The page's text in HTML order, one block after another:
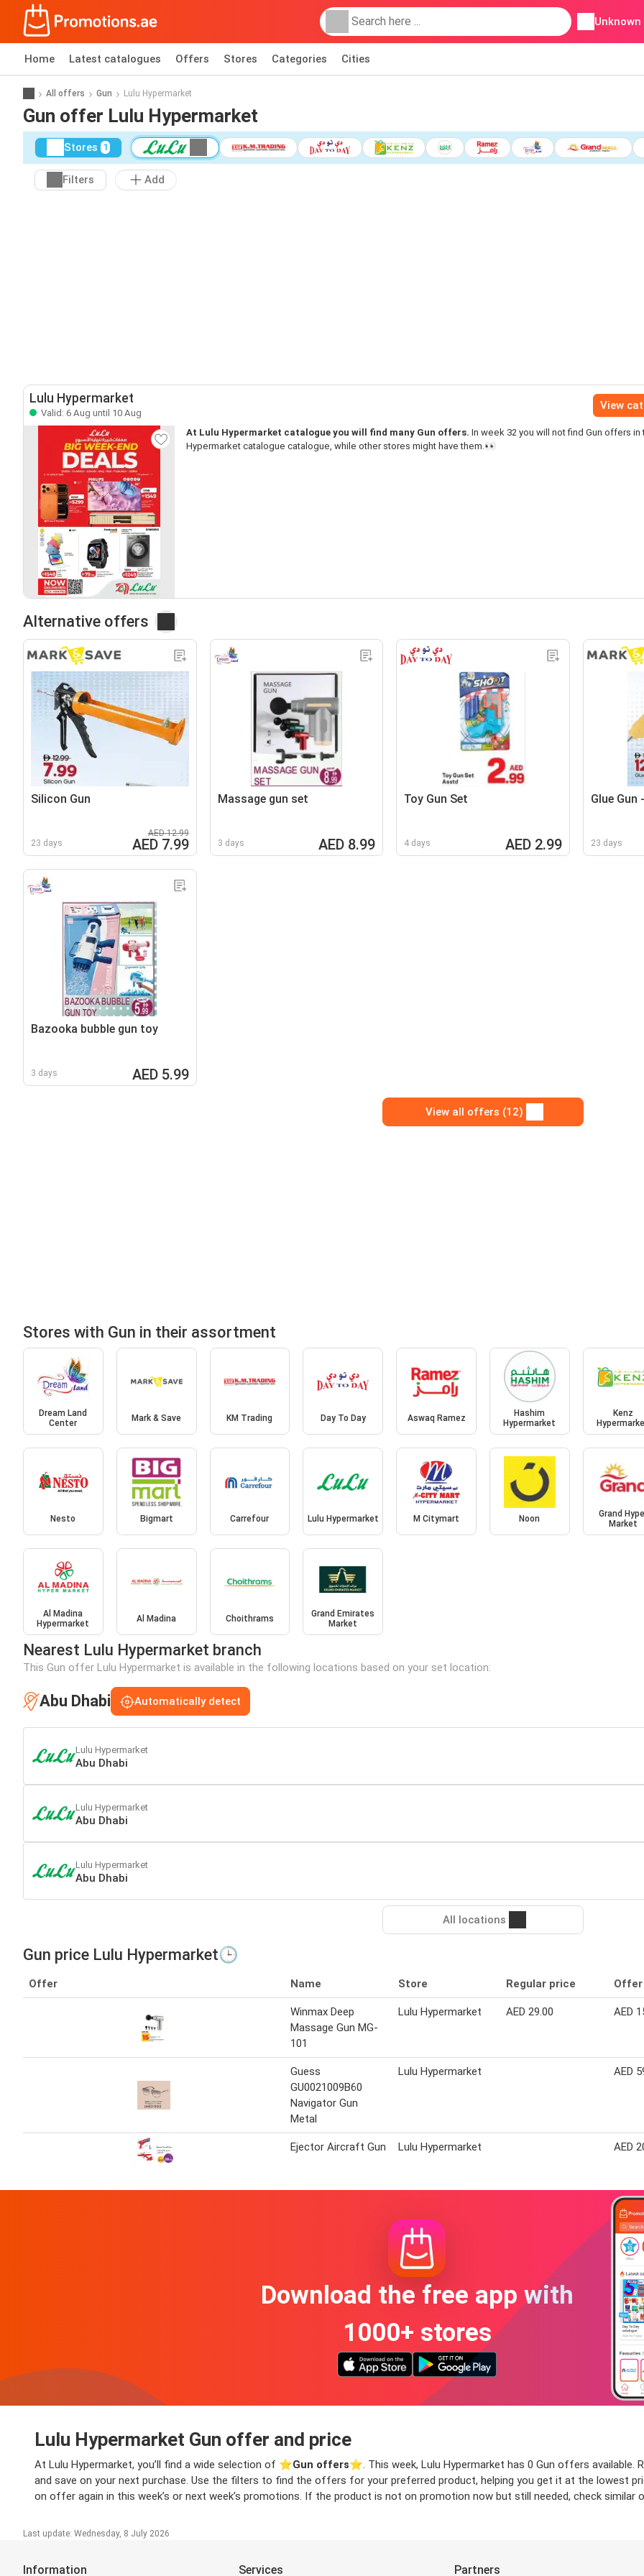
Unknown
Home Latest catalogues Offers Stores Categories Cities
All offers Gun Lulu Hypermarket
Gun offer Lulu Hypermarket
Stores 1
Filters Add
Lulu Hypermarket
Valid: 6 Aug until 10 Aug
View
At Lulu Hypermarket catalogue you will find many Gun offers. In week 32 you will not find Gun offers in
Hypermarket catalogue catalogue, while other stores might have them.👀
Alternative offers
Silicon Gun
23 days
AED 12.99
AED 7.99
Massage gun set
3 days AED 8.99
Toy Gun Set
4 days AED 2.99
Glue Gun
23 days
Bazooka bubble gun toy
3 days AED 5.99
View all offers (12)
Stores with Gun in their assortment
Dream Land
Center
Mark & Save KM Trading Day To Day Aswaq Ramez
Hashim
Hypermarket
Kenz
Nesto Bigmart Carrefour Lulu Hypermarket M Citymart Noon
Grand
Market
Al Madina
Hypermarket
Al Madina Choithrams
Grand Emirates
Market
Nearest Lulu Hypermarket branch
This Gun offer Lulu Hypermarket is available in the following locations based on your set location:
Abu Dhabi Automatically detect
Lulu Hypermarket
Abu Dhabi
Lulu Hypermarket
Abu Dhabi
Lulu Hypermarket
Abu Dhabi
All locations
Gun price Lulu Hypermarket🕒
Offer Name Store Regular price
Winmax Deep
Massage Gun MG-
101
Lulu Hypermarket AED 29.00 AED
Guess
GU0021009B60
Navigator Gun
Metal
Lulu Hypermarket AED
Ejector Aircraft Gun Lulu Hypermarket AED
Download the free app with
1000+ stores
Lulu Hypermarket Gun offer and price
At Lulu Hypermarket, you’ll find a wide selection of ⭐️Gun offers⭐️. This week, Lulu Hypermarket has 0 Gun offers
and save on your next purchase. Use the filters to find the offers for your preferred product, helping you get it at the lowest
on offer again in this week’s or next week’s promotions. If the product is not on promotion now but still needed, check
Last update: Wednesday, 8 July 2026
Information Services Partners